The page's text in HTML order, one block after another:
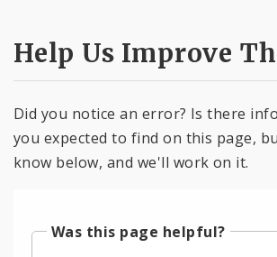
Help Us Improve
Did you notice an error? Is there
you expected to find on this page,
know below, and we'll work on it.
Was this page helpful?